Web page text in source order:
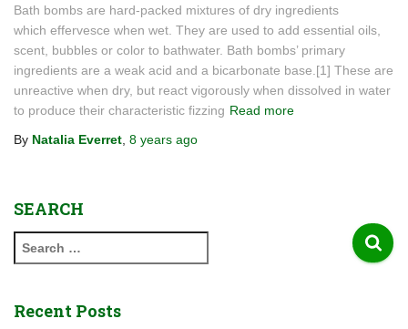
Bath bombs are hard-packed mixtures of dry ingredients
which effervesce when wet. They are used to add essential oils,
scent, bubbles or color to bathwater. Bath bombs’ primary
ingredients are a weak acid and a bicarbonate base.[1] These are
unreactive when dry, but react vigorously when dissolved in water
to produce their characteristic fizzing Read more
By Natalia Everret 8 years ago
SEARCH
e
c
Recent Posts